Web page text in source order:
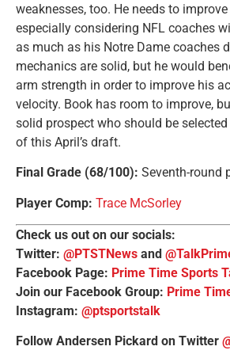
weaknesses, too. He needs to
especially considering NFL coaches
as much as his Notre Dame coaches
mechanics are solid, but he would
arm strength in order to improve his
velocity. Book has room to improve,
solid prospect who should be
of this April’s draft.
Final Grade (68/100): Seventh-round
Player Comp: Trace McSorley
Check us out on our socials:
Twitter: @PTSTNews and
Facebook Page: Prime Time Sports
Join our Facebook Group: Prime
Instagram: @ptsportstalk
Follow Andersen Pickard on Twitter